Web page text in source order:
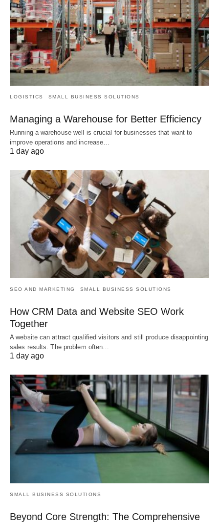
LOGISTICS SMALL BUSINESS SOLUTIONS
Managing a Warehouse for Better Efficiency
Running a warehouse well is crucial for businesses that want to
improve operations and increase…
1 day ago
SEO AND MARKETING SMALL BUSINESS SOLUTIONS
How CRM Data and Website SEO Work
Together
A website can attract qualified visitors and still produce disappointing
sales results. The problem often…
1 day ago
SMALL BUSINESS SOLUTIONS
Beyond Core Strength: The Comprehensive